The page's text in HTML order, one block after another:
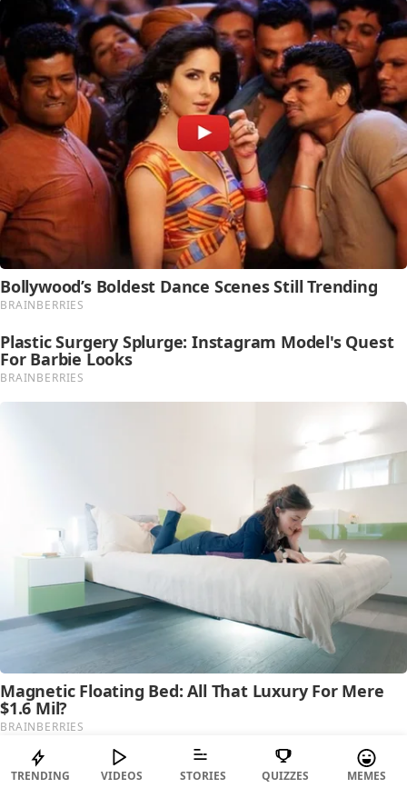
TRENDING VIDEOS STORIES QUIZZES MEMES